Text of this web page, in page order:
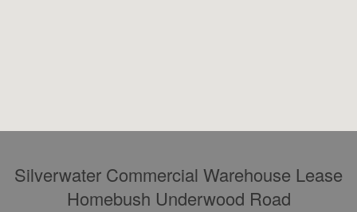
Silverwater Commercial Warehouse Lease
Homebush Underwood Road